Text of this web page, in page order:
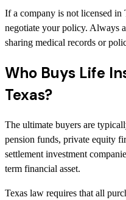
If a company is not licensed
negotiate your policy. Always
sharing medical records or
Who Buys Life
Texas?
The ultimate buyers are
pension funds, private equity
settlement investment
term financial asset.
Texas law requires that all